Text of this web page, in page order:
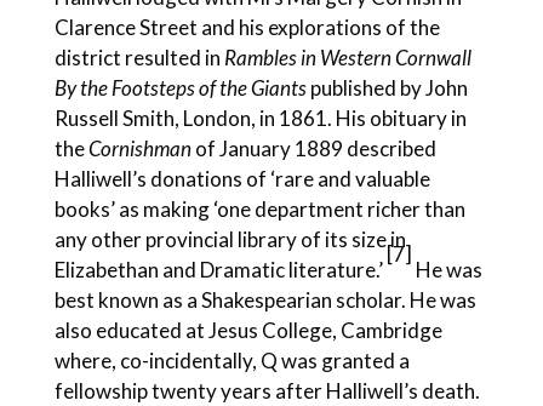
Clarence Street and his explorations of the
district resulted in Rambles in Western Cornwall
By the Footsteps of the Giantspublished by John
Russell Smith, London, in 1861. His obituary in
theCornishmanof January 1889 described
Halliwell’s donations of ‘rare and valuable
books’ as making ‘one department richer than
any other provincial library of its size in
Elizabethan and Dramatic literature.’
[7]
He was
best known as a Shakespearian scholar. He was
also educated at Jesus College, Cambridge
where, co-incidentally, Q was granted a
fellowship twenty years after Halliwell’s death.